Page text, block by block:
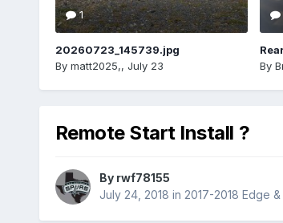
1
20260723_145739.jpg
By matt2025,, July 23
By
Remote Start Install ?
By rwf78155
July 24, 2018 in 2017-2018 Edge &